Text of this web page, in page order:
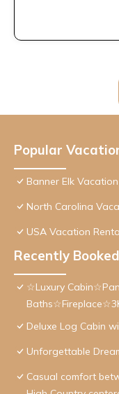
Popular
Banner Elk
North Carolina
USA Vacation
Recently
☆Luxury
Deluxe Log Cabin
Unforgettable
Casual comfort